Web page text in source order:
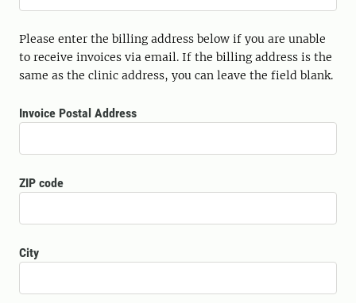
Please enter the billing address below if you are unable
to receive invoices via email. If the billing address is the
same as the clinic address, you can leave the field blank.
Invoice Postal Address
ZIP code
City